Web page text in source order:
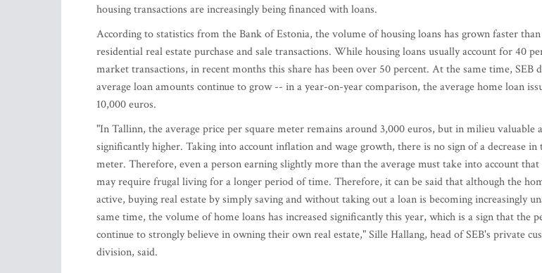
housing transactions are increasingly being financed with loans.
According to statistics from the Bank of Estonia, the volume of housing loans has grown faster
residential real estate purchase and sale transactions. While housing loans usually account for 40
market transactions, in recent months this share has been over 50 percent. At the same time, SEB
average loan amounts continue to grow -- in a year-on-year comparison, the average home loan
10,000 euros.
"In Tallinn, the average price per square meter remains around 3,000 euros, but in milieu valuable
significantly higher. Taking into account inflation and wage growth, there is no sign of a decrease in
meter. Therefore, even a person earning slightly more than the average must take into account
may require frugal living for a longer period of time. Therefore, it can be said that although the
active, buying real estate by simply saving and without taking out a loan is becoming increasingly
same time, the volume of home loans has increased significantly this year, which is a sign that the
continue to strongly believe in owning their own real estate," Sille Hallang, head of SEB's private
division, said.